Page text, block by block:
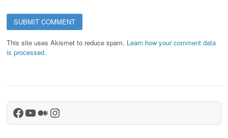
This site uses Akismet to reduce spam. Learn how your comment data
is processed.
Facebook
YouTube
Medium
Instagram